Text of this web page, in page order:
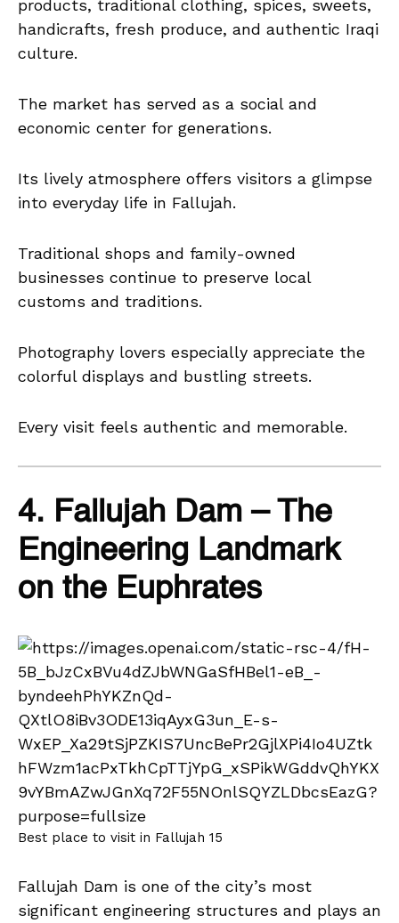
products, traditional clothing, spices, sweets,
handicrafts, fresh produce, and authentic Iraqi
culture.
The market has served as a social and
economic center for generations.
Its lively atmosphere offers visitors a glimpse
into everyday life in Fallujah.
Traditional shops and family-owned
businesses continue to preserve local
customs and traditions.
Photography lovers especially appreciate the
colorful displays and bustling streets.
Every visit feels authentic and memorable.
4. Fallujah Dam – The
Engineering Landmark
on the Euphrates
Best place to visit in Fallujah 15
Fallujah Dam is one of the city’s most
significant engineering structures and plays an